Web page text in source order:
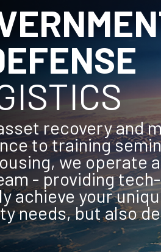
recovery and
to training
we operate
- providing
achieve your
needs, but also